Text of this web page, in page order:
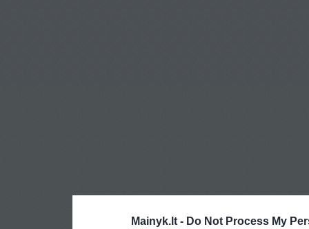
Mainyk.lt - Do Not Process My